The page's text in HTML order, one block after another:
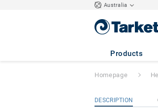
Australia
Products
Homepage
DESCRIPTION